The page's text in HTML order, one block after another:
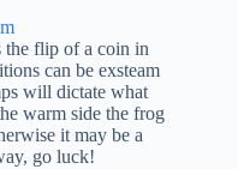
the flip of a coin in
can be exsteam
will dictate what
warm side the frog
it may be a
go luck!